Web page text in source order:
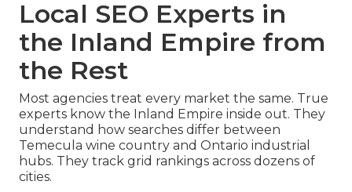
Local SEO Experts in
the Inland Empire from
the Rest
Most agencies treat every market the same. True
experts know the Inland Empire inside out. They
understand how searches differ between
Temecula wine country and Ontario industrial
hubs. They track grid rankings across dozens of
cities.